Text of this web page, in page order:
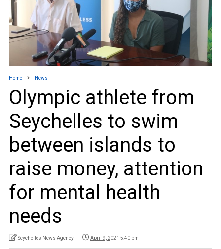
Home News
Olympic athlete from
Seychelles to swim
between islands to
raise money, attention
for mental health
needs
Seychelles News Agency April 9, 2021 5:40 pm